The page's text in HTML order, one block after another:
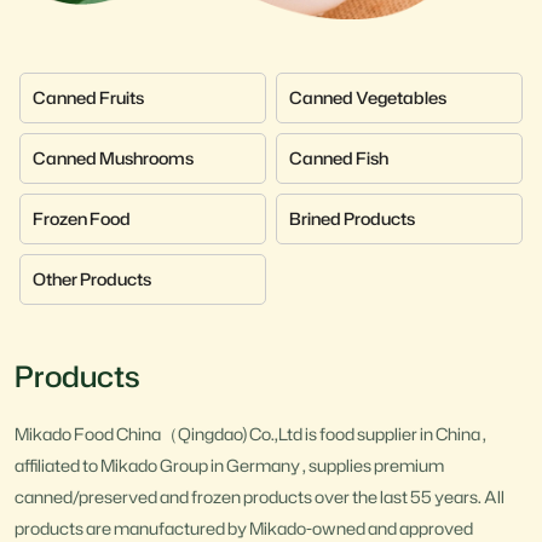
Canned Fruits Canned Vegetables
Canned Mushrooms Canned Fish
Frozen Food Brined Products
Other Products
Products
Mikado Food China（Qingdao) Co.,Ltd is food supplier in China ,
affiliated to Mikado Group in Germany , supplies premium
canned/preserved and frozen products over the last 55 years. All
products are manufactured by Mikado-owned and approved